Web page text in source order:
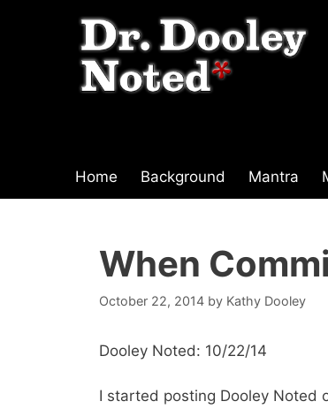
Home Background Mantra
When
October 22, 2014 by Kathy Dooley
Dooley Noted: 10/22/14
I started posting Dooley Noted